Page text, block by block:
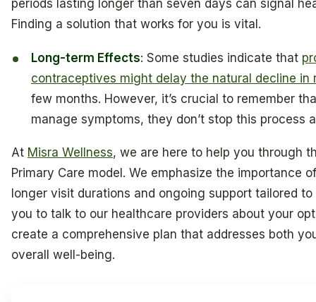
periods lasting longer than seven days can signal
Finding a solution that works for you is vital.
Long-term Effects: Some studies indicate that
contraceptives might delay the natural decline in
few months. However, it’s crucial to remember
manage symptoms, they don’t stop this process
At Misra Wellness, we are here to help you through
Primary Care model. We emphasize the importance
longer visit durations and ongoing support tailored
you to talk to our healthcare providers about your
create a comprehensive plan that addresses both
overall well-being.